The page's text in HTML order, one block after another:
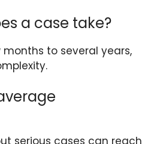
a case take?
to several years,